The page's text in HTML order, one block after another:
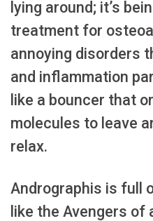
lying around; it’s
treatment for
annoying disorders
and inflammation
like a bouncer that
molecules to leave
relax.
Andrographis is full
like the Avengers